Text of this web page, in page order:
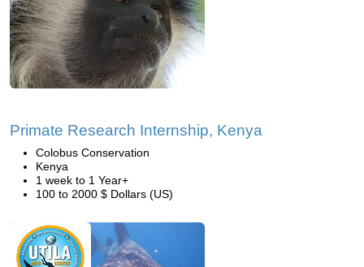
Primate Research Internship, Kenya
Colobus Conservation
Kenya
1 week to 1 Year+
100 to 2000 $ Dollars (US)